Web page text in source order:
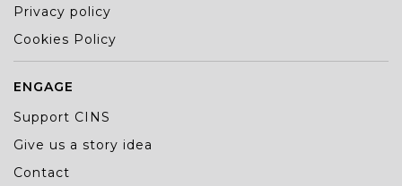
Privacy policy
Cookies Policy
ENGAGE
Support CINS
Give us a story idea
Contact